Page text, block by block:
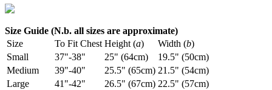
Size Guide (N.b. all sizes are approximate)
Size
To Fit Chest Height (a) Width (b)
Small
37"-38" 25" (64cm)
19.5" (50cm)
Medium
39"-40" 25.5" (65cm) 21.5" (54cm)
Large
41"-42" 26.5" (67cm) 22.5" (57cm)